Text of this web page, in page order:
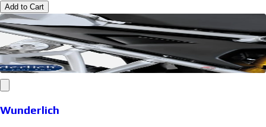
Add to Cart
Wunderlich